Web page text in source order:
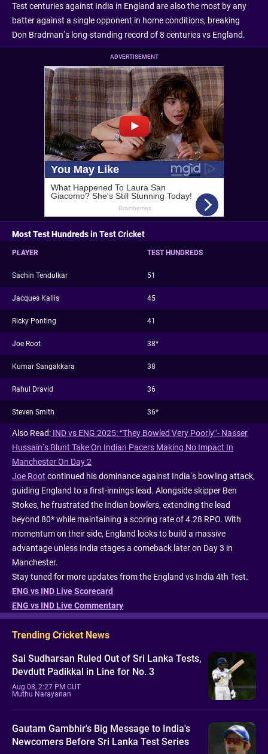
Test centuries against India in England are also the most by any
batter against a single opponent in home conditions, breaking
Don Bradman’s long-standing record of 8 centuries vs England.
ADVERTISEMENT
Most Test Hundredsin Test Cricket
PLAYER TEST HUNDREDS
Sachin Tendulkar 51
Jacques Kallis 45
Ricky Ponting 41
Joe Root 38*
Kumar Sangakkara 38
Rahul Dravid 36
Steven Smith 36*
Also Read: IND vs ENG 2025: “They Bowled Very Poorly”- Nasser
Hussain’s Blunt Take On Indian Pacers Making No Impact In
Manchester On Day 2
Joe Root continued his dominance against India’s bowling attack,
guiding England to a first-innings lead. Alongside skipper Ben
Stokes, he frustrated the Indian bowlers, extending the lead
beyond 80* while maintaining a scoring rate of 4.28 RPO. With
momentum on their side, England looks to build a massive
advantage unless India stages a comeback later on Day 3 in
Manchester.
Stay tuned for more updates from the England vs India 4th Test.
ENG vs IND Live Scorecard
ENG vs IND Live Commentary
Trending Cricket News
Sai Sudharsan Ruled Out of Sri Lanka Tests,
Devdutt Padikkal in Line for No. 3
Aug 08, 2:27 PM CUT
Muthu Narayanan
Gautam Gambhir's Big Message to India's
Newcomers Before Sri Lanka Test Series